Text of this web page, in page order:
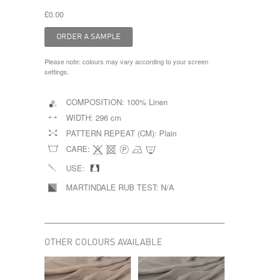
£0.00
Please note: colours may vary according to your screen
settings.
COMPOSITION: 100% Linen
WIDTH: 296 cm
PATTERN REPEAT (CM): Plain
CARE:
USE:
MARTINDALE RUB TEST: N/A
OTHER COLOURS AVAILABLE